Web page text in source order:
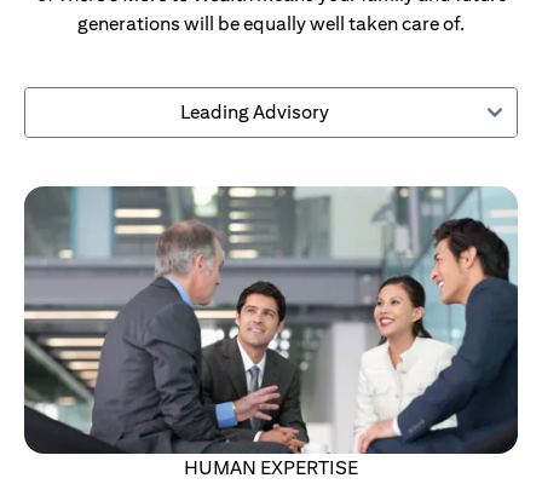
generations will be equally well taken care of.
Leading Advisory
HUMAN EXPERTISE